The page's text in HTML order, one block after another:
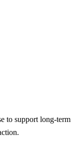
to support long-term